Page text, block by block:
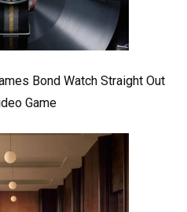
Bond Watch Straight Out
Game